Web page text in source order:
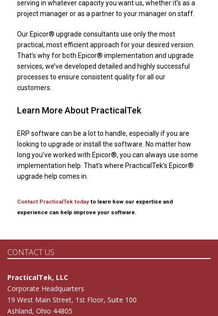
serving in whatever capacity you want us, whether it’s as a
project manager or as a partner to your manager on staff.
Our Epicor® upgrade consultants use only the most
practical, most efficient approach for your desired version.
That’s why for both Epicor® implementation and upgrade
services, we’ve developed detailed and highly successful
processes to ensure consistent quality for all our
customers.
Learn More About PracticalTek
ERP software can be a lot to handle, especially if you are
looking to upgrade or install the software. No matter how
long you’ve worked with Epicor®, you can always use some
implementation help. That’s where PracticalTek’s Epicor®
upgrade help comes in.
Contact PracticalTek today to learn how our expertise and
experience can help improve your software.
CONTACT US
PracticalTek, LLC
Corporate Headquarters
19 West Main Street, 1st Floor, Suite 100
Ashland, Ohio 44805